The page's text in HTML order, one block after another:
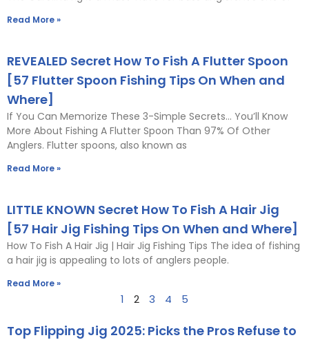
Read More »
REVEALED Secret How To Fish A Flutter Spoon
[57 Flutter Spoon Fishing Tips On When and
Where]
If You Can Memorize These 3-Simple Secrets… You’ll Know
More About Fishing A Flutter Spoon Than 97% Of Other
Anglers. Flutter spoons, also known as
Read More »
LITTLE KNOWN Secret How To Fish A Hair Jig
[57 Hair Jig Fishing Tips On When and Where]
How To Fish A Hair Jig | Hair Jig Fishing Tips The idea of fishing
a hair jig is appealing to lots of anglers people.
Read More »
1 2 3 4 5
Top Flipping Jig 2025: Picks the Pros Refuse to